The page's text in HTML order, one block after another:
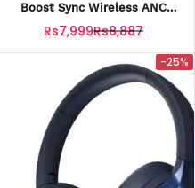
Boost Sync Wireless ANC
Headset With Official
Warranty
Rs7,999Rs8,887
-25%